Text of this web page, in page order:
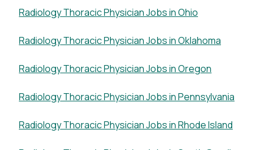
Radiology Thoracic Physician Jobs in Ohio
Radiology Thoracic Physician Jobs in Oklahoma
Radiology Thoracic Physician Jobs in Oregon
Radiology Thoracic Physician Jobs in Pennsylvania
Radiology Thoracic Physician Jobs in Rhode Island